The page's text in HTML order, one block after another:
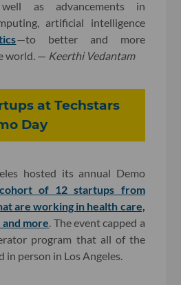
as advancements in
artificial intelligence
—to better and more
world. — Keerthi Vedantam
at Techstars
Day
hosted its annual Demo
of 12 startups from
are working in health care,
more. The event capped a
program that all of the
in person in Los Angeles.